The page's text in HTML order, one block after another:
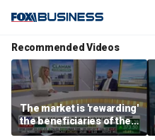
Recommended Videos
The market is 'rewarding'
the beneficiaries of the
'spend more' than the